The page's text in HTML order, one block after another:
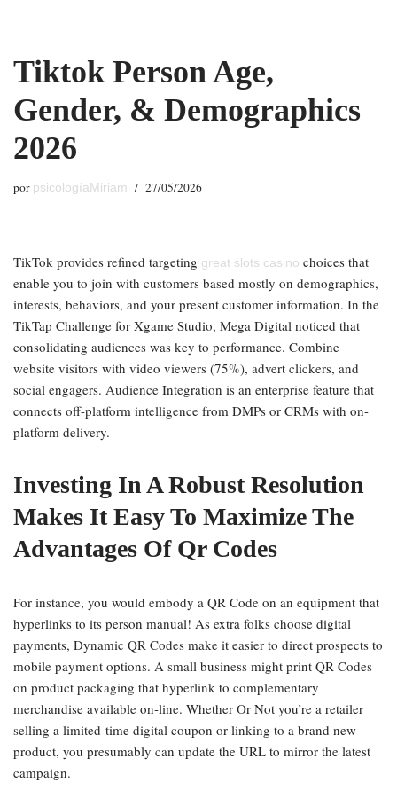
al
contenido
Tiktok Person Age,
Gender, & Demographics
2026
por psicologíaMiriam 27/05/2026
TikTok provides refined targeting great slots casino choices that
enable you to join with customers based mostly on demographics,
interests, behaviors, and your present customer information. In the
TikTap Challenge for Xgame Studio, Mega Digital noticed that
consolidating audiences was key to performance. Combine
website visitors with video viewers (75%), advert clickers, and
social engagers. Audience Integration is an enterprise feature that
connects off-platform intelligence from DMPs or CRMs with on-
platform delivery.
Investing In A Robust Resolution
Makes It Easy To Maximize The
Advantages Of Qr Codes
For instance, you would embody a QR Code on an equipment that
hyperlinks to its person manual! As extra folks choose digital
payments, Dynamic QR Codes make it easier to direct prospects to
mobile payment options. A small business might print QR Codes
on product packaging that hyperlink to complementary
merchandise available on-line. Whether Or Not you’re a retailer
selling a limited-time digital coupon or linking to a brand new
product, you presumably can update the URL to mirror the latest
campaign.